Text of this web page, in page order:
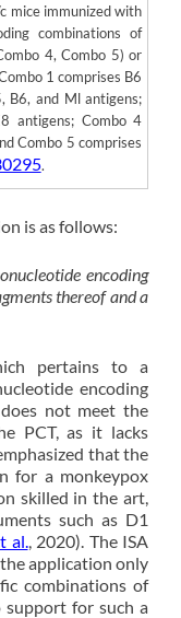
mice immunized with
combinations of
4, Combo 5) or
1 comprises B6
B6, and Ml antigens;
antigens; Combo 4
Combo 5 comprises
.
is as follows:
encoding
thereof and a
pertains to a
encoding
not meet the
PCT, as it lacks
that the
for a monkeypox
skilled in the art,
such as D1
al.
, 2020). The ISA
application only
combinations of
support for such a